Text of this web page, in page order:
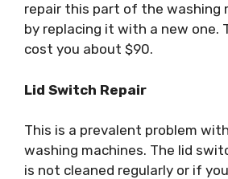
repair this part of the washing
by replacing it with a new one.
cost you about $90.
Lid Switch Repair
This is a prevalent problem
washing machines. The lid
is not cleaned regularly or if